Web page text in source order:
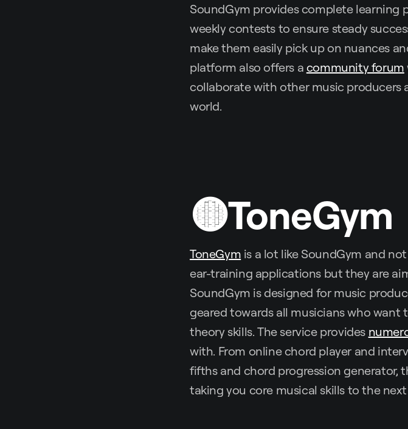
SoundGym provides complete learning
weekly contests to ensure steady
make them easily pick up on nuances
platform also offers a community forum
collaborate with other music producers
world.
🟡ToneGym
ToneGym is a lot like SoundGym and
ear-training applications but they are
SoundGym is designed for music
geared towards all musicians who
theory skills. The service provides
with. From online chord player and
fifths and chord progression generator,
taking you core musical skills to the next